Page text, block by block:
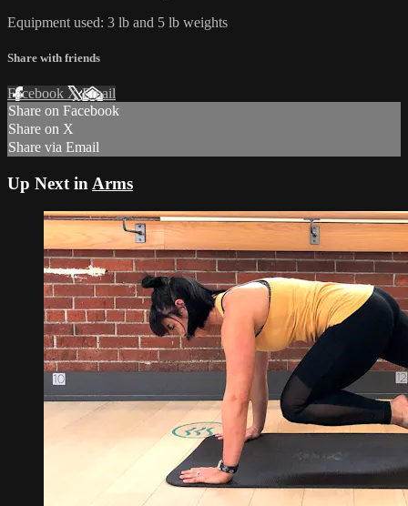
Equipment used: 3 lb and 5 lb weights
Share with friends
Facebook XEmail
Share on Facebook
Share on X
Share via Email
Up Next in Arms